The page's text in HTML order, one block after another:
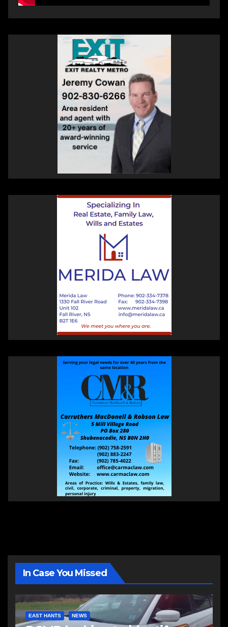
In Case You Missed
EAST HANTS NEWS